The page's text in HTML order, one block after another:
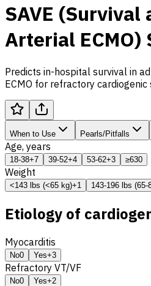
SAVE (Survival
Arterial ECMO)
Predicts in-hospital survival in
ECMO for refractory cardiogenic
When to Use Pearls/Pitfalls
Age, years
18-38+7 39-52+4 53-62+3 ≥630
Weight
<143 lbs (<65 kg)+1 143-196 lbs (65-
Etiology of
Myocarditis
No0 Yes+3
Refractory VT/VF
No0 Yes+2